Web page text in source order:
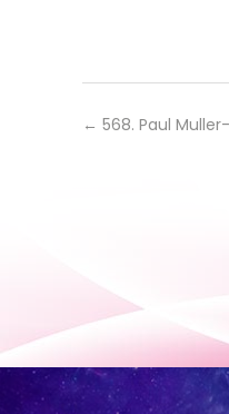
← 568. Paul